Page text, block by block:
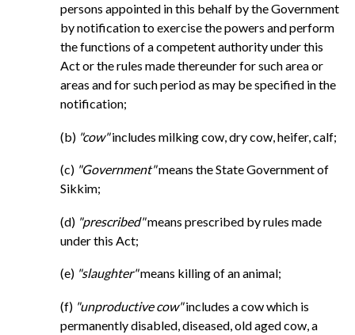
persons appointed in this behalf by the Government
by notification to exercise the powers and perform
the functions of a competent authority under this
Act or the rules made thereunder for such area or
areas and for such period as may be specified in the
notification;
(b) "cow"includes milking cow, dry cow, heifer, calf;
(c) "Government"means the State Government of
Sikkim;
(d) "prescribed"means prescribed by rules made
under this Act;
(e) "slaughter"means killing of an animal;
(f) "unproductive cow"includes a cow which is
permanently disabled, diseased, old aged cow, a